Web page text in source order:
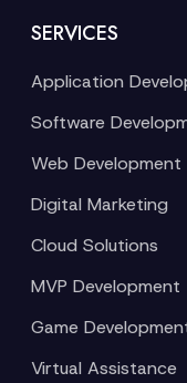
SERVICES
Application
Software
Web Development
Digital Marketing
Cloud Solutions
MVP Development
Game
Virtual Assistance